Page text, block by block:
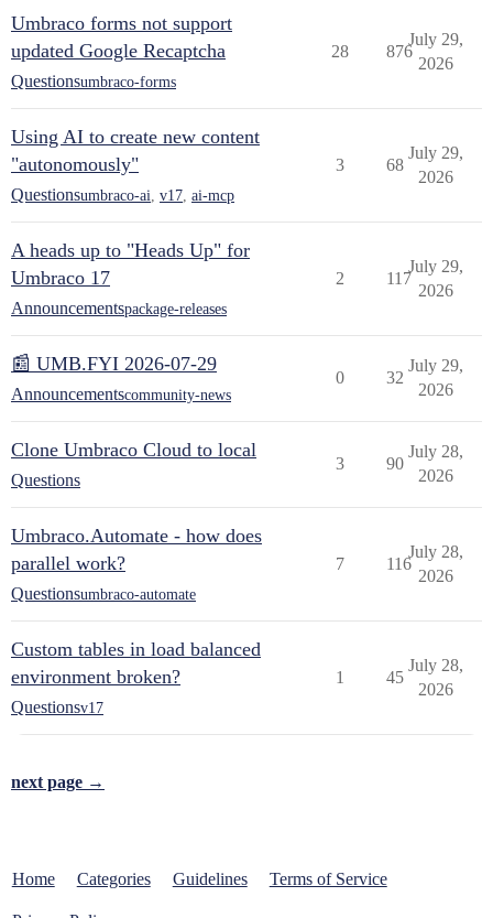
Umbraco forms not support
updated Google Recaptcha
Questionsumbraco-forms
28 876
July 29,
2026
Using AI to create new content
"autonomously"
Questionsumbraco-ai v17 ai-mcp
3 68
July 29,
2026
A heads up to "Heads Up" for
Umbraco 17
Announcementspackage-releases
2 117
July 29,
2026
📰 UMB.FYI 2026-07-29
Announcementscommunity-news
0 32
July 29,
2026
Clone Umbraco Cloud to local
Questions
3 90
July 28,
2026
Umbraco.Automate - how does
parallel work?
Questionsumbraco-automate
7 116
July 28,
2026
Custom tables in load balanced
environment broken?
Questionsv17
1 45
July 28,
2026
next page →
Home Categories Guidelines Terms of Service